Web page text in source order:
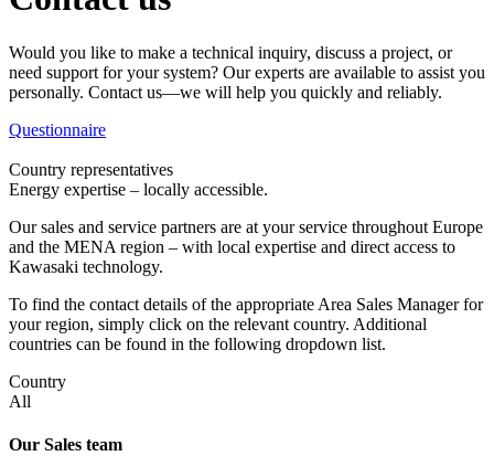
Would you like to make a technical inquiry, discuss a project, or
need support for your system? Our experts are available to assist you
personally. Contact us—we will help you quickly and reliably.
Questionnaire
Country representatives
Energy expertise – locally accessible.
Our sales and service partners are at your service throughout Europe
and the MENA region – with local expertise and direct access to
Kawasaki technology.
To find the contact details of the appropriate Area Sales Manager for
your region, simply click on the relevant country. Additional
countries can be found in the following dropdown list.
Country
All
Our Sales team